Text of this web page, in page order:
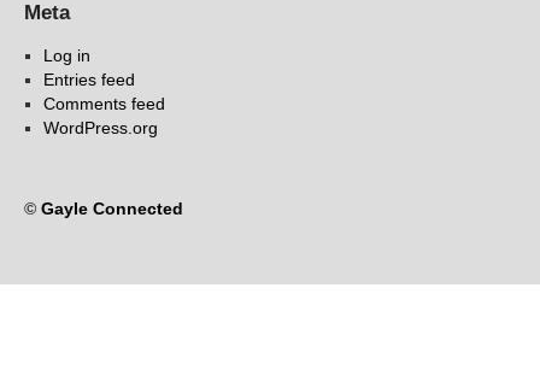
Meta
Log in
Entries feed
Comments feed
WordPress.org
© Gayle Connected